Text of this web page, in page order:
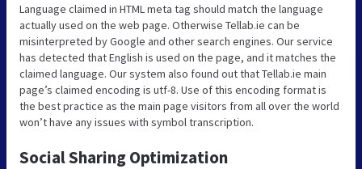
Language claimed in HTML meta tag should match the language
actually used on the web page. Otherwise Tellab.ie can be
misinterpreted by Google and other search engines. Our service
has detected that English is used on the page, and it matches the
claimed language. Our system also found out that Tellab.ie main
page’s claimed encoding is utf-8. Use of this encoding format is
the best practice as the main page visitors from all over the world
won’t have any issues with symbol transcription.
Social Sharing Optimization